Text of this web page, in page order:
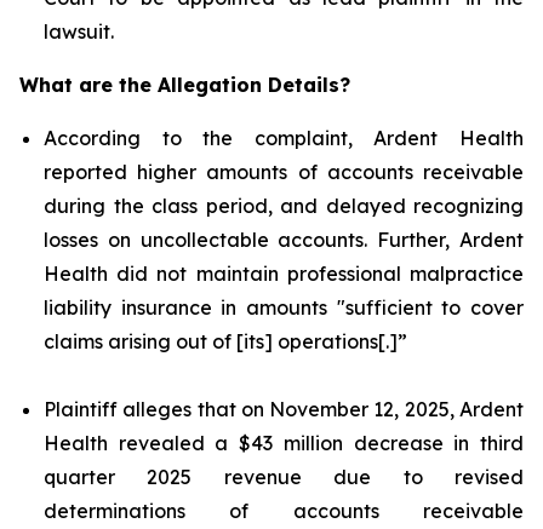
lawsuit.
What are the Allegation Details?
According to the complaint, Ardent Health
reported higher amounts of accounts receivable
during the class period, and delayed recognizing
losses on uncollectable accounts. Further, Ardent
Health did not maintain professional malpractice
liability insurance in amounts "sufficient to cover
claims arising out of [its] operations[.]”
Plaintiff alleges that on November 12, 2025, Ardent
Health revealed a $43 million decrease in third
quarter 2025 revenue due to revised
determinations of accounts receivable